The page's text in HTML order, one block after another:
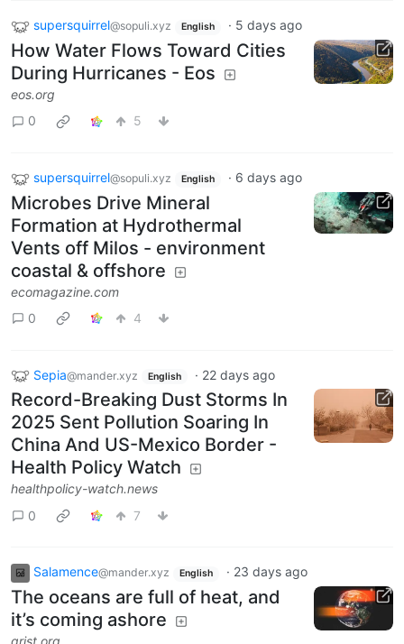
supersquirrel@sopuli.xyz English · 5 days ago
How Water Flows Toward Cities
During Hurricanes - Eos
eos.org
0
5
supersquirrel@sopuli.xyz English · 6 days ago
Microbes Drive Mineral
Formation at Hydrothermal
Vents off Milos - environment
coastal & offshore
ecomagazine.com
0
4
Sepia@mander.xyz English · 22 days ago
Record-Breaking Dust Storms In
2025 Sent Pollution Soaring In
China And US-Mexico Border -
Health Policy Watch
healthpolicy-watch.news
0
7
Salamence@mander.xyz English · 23 days ago
The oceans are full of heat, and
it’s coming ashore
grist.org